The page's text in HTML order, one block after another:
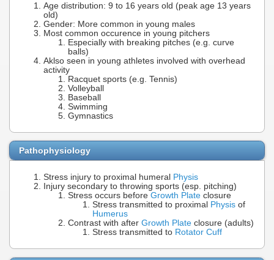
Age distribution: 9 to 16 years old (peak age 13 years
old)
Gender: More common in young males
Most common occurence in young pitchers
Especially with breaking pitches (e.g. curve
balls)
Aklso seen in young athletes involved with overhead
activity
Racquet sports (e.g. Tennis)
Volleyball
Baseball
Swimming
Gymnastics
Pathophysiology
Stress injury to proximal humeral Physis
Injury secondary to throwing sports (esp. pitching)
Stress occurs before Growth Plate closure
Stress transmitted to proximal Physis of
Humerus
Contrast with after Growth Plate closure (adults)
Stress transmitted to Rotator Cuff